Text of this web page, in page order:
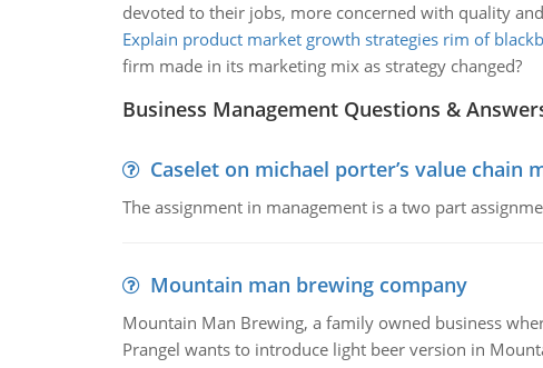
devoted to their jobs, more concerned with quality
Explain product market growth strategies rim of
firm made in its marketing mix as strategy changed?
Business Management Questions &
Caselet on michael porter’s value chain
The assignment in management is a two part
Mountain man brewing company
Mountain Man Brewing, a family owned business
Prangel wants to introduce light beer version in